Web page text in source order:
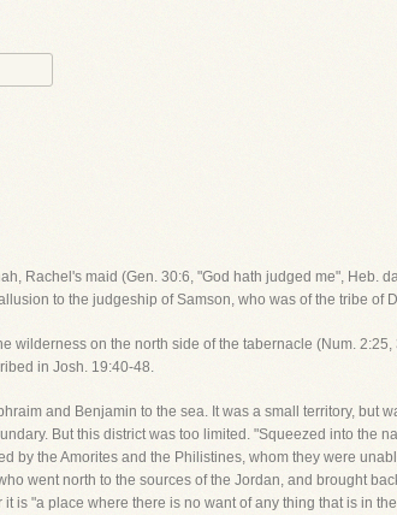
Rachel's maid (Gen. 30:6, "God hath judged me", Heb.
to the judgeship of Samson, who was of the tribe of
wilderness on the north side of the tabernacle (Num.
in Josh. 19:40-48.
and Benjamin to the sea. It was a small territory, but
But this district was too limited. "Squeezed into the
by the Amorites and the Philistines, whom they were
went north to the sources of the Jordan, and brought
is "a place where there is no want of any thing that is in